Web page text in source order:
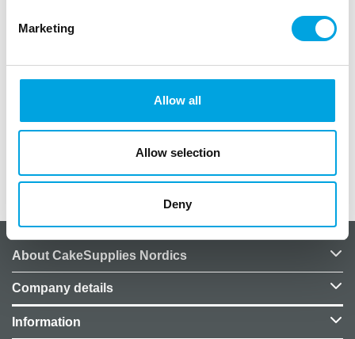
Marketing
Allow all
Allow selection
Deny
A stunning flower wreath perfect for door decor,
interior design, embellishments, and table settings.
– 1 piece
– Includes flowers and leaves
– Suitable for indoor and outdoor use
Additional information
About CakeSupplies Nordics
Company details
Information